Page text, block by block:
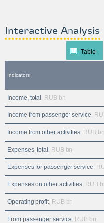
Interactive Analysis
Table
Indicators
Income, total , RUB bn
Income from passenger service ,
Income from other activities , RUB bn
Expenses, total , RUB bn
Expenses for passenger service ,
Expenses on other activities , RUB
Operating profit , RUB bn
From passenger service , RUB bn